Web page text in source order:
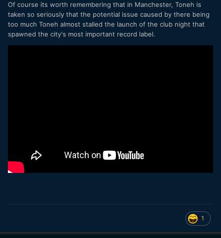
Of course its worth remembering that in Manchester, Toneh is
taken so seriously that the potential issue caused by there being
too much Toneh almost stalled the launch of the club night that
spawned the city's most important record label.
1